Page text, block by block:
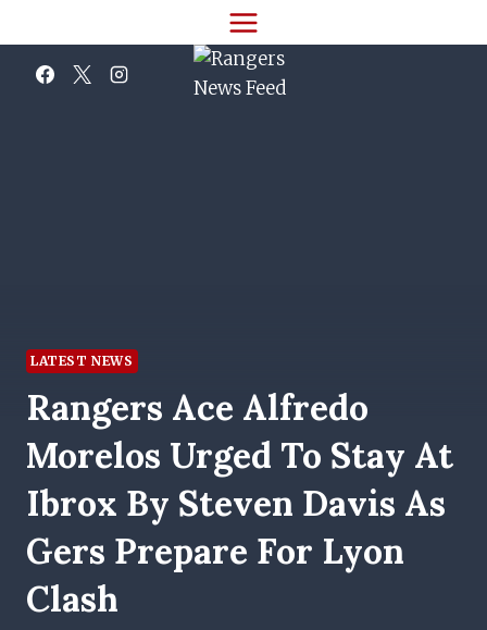
to
content
LATEST NEWS
Rangers Ace Alfredo
Morelos Urged To Stay At
Ibrox By Steven Davis As
Gers Prepare For Lyon
Clash